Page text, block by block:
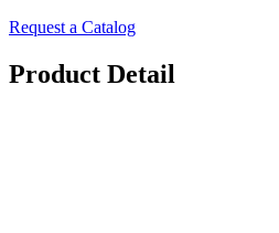
Request a Catalog
Product Detail